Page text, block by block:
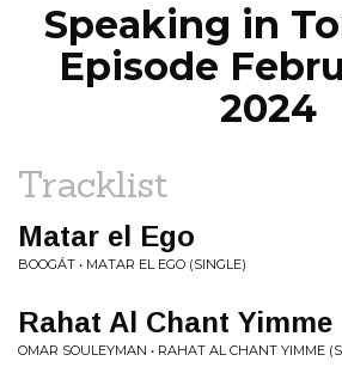
Speaking in
Episode
2024
Tracklist
Matar el Ego
BOOGÁT • MATAR EL EGO (SINGLE)
Rahat Al Chant Yimme
OMAR SOULEYMAN • RAHAT AL CHANT YIMME